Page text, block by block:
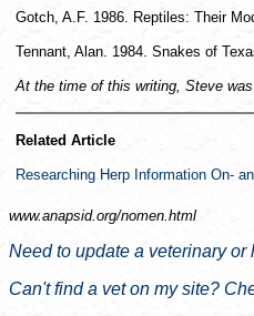
Gotch, A.F. 1986. Reptiles: Their
Tennant, Alan. 1984. Snakes of
At the time of this writing, Steve
Related Article
Researching Herp Information On-
www.anapsid.org/nomen.html
Need to update a veterinary
Can't find a vet on my site?